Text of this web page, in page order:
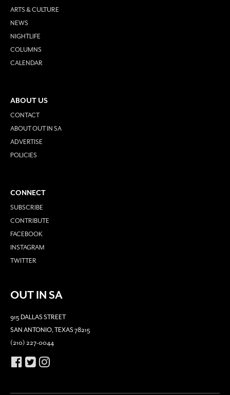
ARTS & CULTURE
NEWS
NIGHTLIFE
COLUMNS
CALENDAR
ABOUT US
CONTACT
ABOUT OUT IN SA
ADVERTISE
POLICIES
CONNECT
SUBSCRIBE
CONTRIBUTE
FACEBOOK
INSTAGRAM
TWITTER
OUT IN SA
915 DALLAS STREET
SAN ANTONIO, TEXAS 78215
(210) 227-0044